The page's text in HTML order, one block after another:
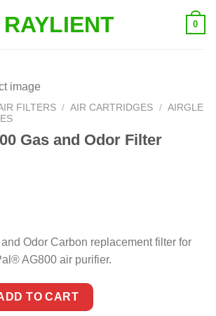
RAYLIENT 0
FILTERS / AIR CARTRIDGES / AIRGLE
Gas and Odor Filter
Odor Carbon replacement filter for
AG800 air purifier.
and Odor Filter quantity
TO CART